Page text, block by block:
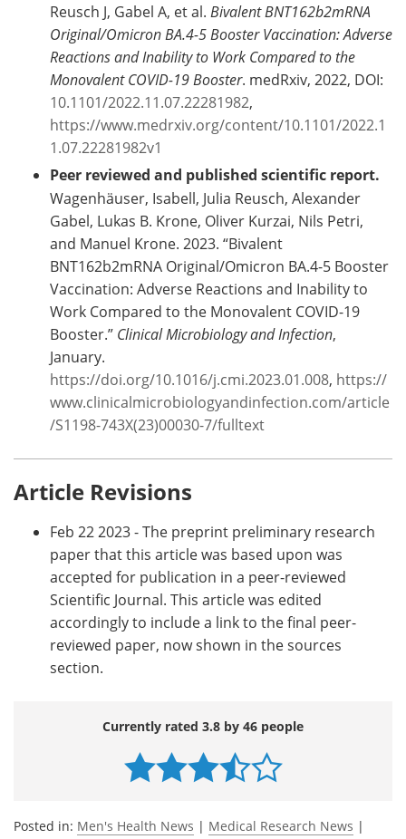
Reusch J, Gabel A, et al. Bivalent BNT162b2mRNA
Original/Omicron BA.4-5 Booster Vaccination: Adverse
Reactions and Inability to Work Compared to the
Monovalent COVID-19 Booster. medRxiv, 2022, DOI:
10.1101/2022.11.07.22281982,
https://www.medrxiv.org/content/10.1101/2022.1
1.07.22281982v1
Peer reviewed and published scientific report.
Wagenhäuser, Isabell, Julia Reusch, Alexander
Gabel, Lukas B. Krone, Oliver Kurzai, Nils Petri,
and Manuel Krone. 2023. “Bivalent
BNT162b2mRNA Original/Omicron BA.4-5 Booster
Vaccination: Adverse Reactions and Inability to
Work Compared to the Monovalent COVID-19
Booster.” Clinical Microbiology and Infection,
January.
https://doi.org/10.1016/j.cmi.2023.01.008, https://
www.clinicalmicrobiologyandinfection.com/article
/S1198-743X(23)00030-7/fulltext
Article Revisions
Feb 22 2023 - The preprint preliminary research
paper that this article was based upon was
accepted for publication in a peer-reviewed
Scientific Journal. This article was edited
accordingly to include a link to the final peer-
reviewed paper, now shown in the sources
section.
Currently rated 3.8 by 46 people
Posted in: Men's Health News | Medical Research News |